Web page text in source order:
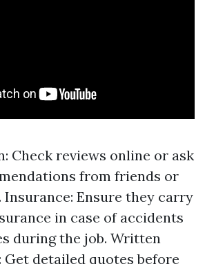
Check reviews online or ask
from friends or
Insurance: Ensure they carry
in case of accidents
during the job. Written
Get detailed quotes before